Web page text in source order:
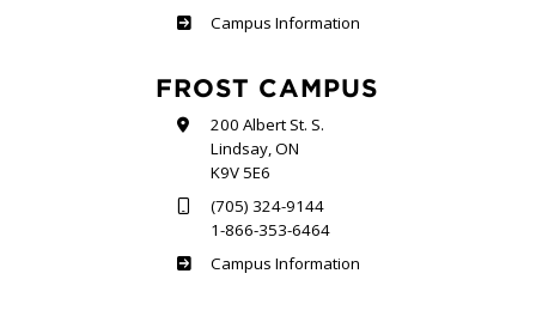
Sutherland
Campus Information
FROST CAMPUS
200 Albert St. S.
Lindsay, ON
K9V 5E6
(705) 324-9144
1-866-353-6464
Frost
Campus Information